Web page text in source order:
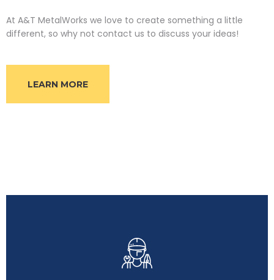
At A&T MetalWorks we love to create something a little
different, so why not contact us to discuss your ideas!
LEARN MORE